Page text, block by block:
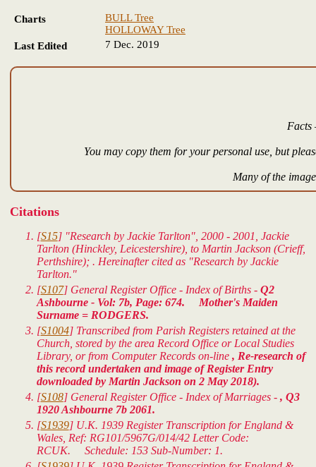
Charts
BULL Tree
HOLLOWAY Tree
Last Edited
7 Dec. 2019
Facts
You may copy them for your personal use, but
Many of the
Citations
[S15] "Research by Jackie Tarlton", 2000 - 2001, Jackie
Tarlton (Hinckley, Leicestershire), to Martin Jackson (Crieff,
Perthshire); . Hereinafter cited as "Research by Jackie
Tarlton."
[S107] General Register Office - Index of Births - Q2
Ashbourne - Vol: 7b, Page: 674. Mother's Maiden
Surname = RODGERS.
[S1004] Transcribed from Parish Registers retained at the
Church, stored by the area Record Office or Local Studies
Library, or from Computer Records on-line , Re-research of
this record undertaken and image of Register Entry
downloaded by Martin Jackson on 2 May 2018).
[S108] General Register Office - Index of Marriages - , Q3
1920 Ashbourne 7b 2061.
[S1939] U.K. 1939 Register Transcription for England &
Wales, Ref: RG101/5967G/014/42 Letter Code:
RCUK. Schedule: 153 Sub-Number: 1.